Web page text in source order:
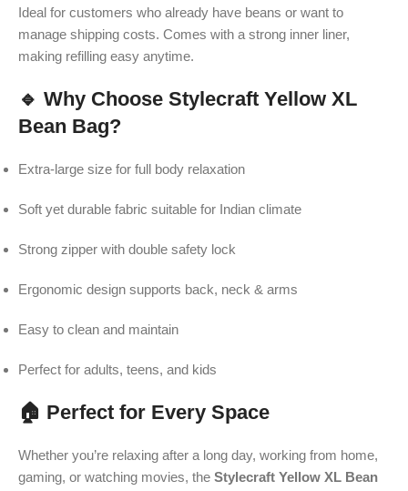
Ideal for customers who already have beans or want to
manage shipping costs. Comes with a strong inner liner,
making refilling easy anytime.
🔹 Why Choose Stylecraft Yellow XL
Bean Bag?
Extra-large size for full body relaxation
Soft yet durable fabric suitable for Indian climate
Strong zipper with double safety lock
Ergonomic design supports back, neck & arms
Easy to clean and maintain
Perfect for adults, teens, and kids
🏠 Perfect for Every Space
Whether you’re relaxing after a long day, working from home,
gaming, or watching movies, the Stylecraft Yellow XL Bean